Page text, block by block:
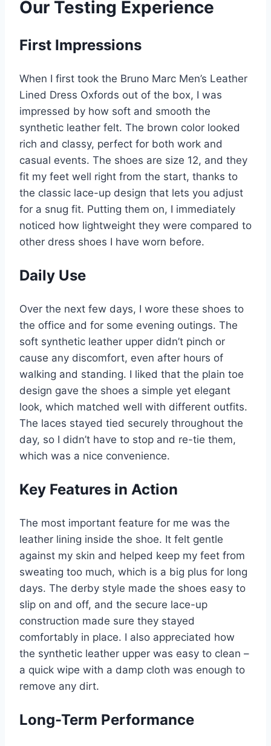
Our Testing Experience
First Impressions
When I first took the Bruno Marc Men’s Leather
Lined Dress Oxfords out of the box, I was
impressed by how soft and smooth the
synthetic leather felt. The brown color looked
rich and classy, perfect for both work and
casual events. The shoes are size 12, and they
fit my feet well right from the start, thanks to
the classic lace-up design that lets you adjust
for a snug fit. Putting them on, I immediately
noticed how lightweight they were compared to
other dress shoes I have worn before.
Daily Use
Over the next few days, I wore these shoes to
the office and for some evening outings. The
soft synthetic leather upper didn’t pinch or
cause any discomfort, even after hours of
walking and standing. I liked that the plain toe
design gave the shoes a simple yet elegant
look, which matched well with different outfits.
The laces stayed tied securely throughout the
day, so I didn’t have to stop and re-tie them,
which was a nice convenience.
Key Features in Action
The most important feature for me was the
leather lining inside the shoe. It felt gentle
against my skin and helped keep my feet from
sweating too much, which is a big plus for long
days. The derby style made the shoes easy to
slip on and off, and the secure lace-up
construction made sure they stayed
comfortably in place. I also appreciated how
the synthetic leather upper was easy to clean –
a quick wipe with a damp cloth was enough to
remove any dirt.
Long-Term Performance